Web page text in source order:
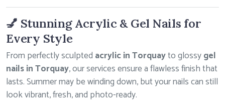
💅 Stunning Acrylic & Gel Nails for
Every Style
From perfectly sculpted acrylic in Torquayto glossygel
nails in Torquay, our services ensure a flawless finish that
lasts. Summer may be winding down, but your nails can still
look vibrant, fresh, and photo-ready.